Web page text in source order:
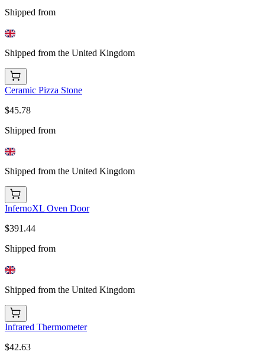
Shipped from
Shipped from the United Kingdom
Ceramic Pizza Stone
$45.78
Shipped from
Shipped from the United Kingdom
InfernoXL Oven Door
$391.44
Shipped from
Shipped from the United Kingdom
Infrared Thermometer
$42.63